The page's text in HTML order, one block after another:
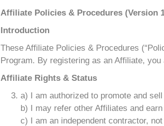
Affiliate Policies & Procedures (Version
Introduction
These Affiliate Policies & Procedures
Program. By registering as an Affiliate,
Affiliate Rights & Status
a) I am authorized to promote and
b) I may refer other Affiliates and
c) I am an independent contractor,